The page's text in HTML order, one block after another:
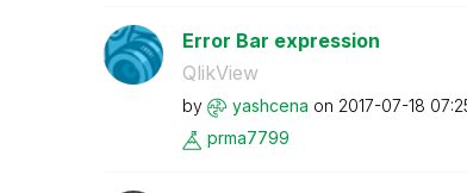
Error Bar expression
QlikView
by yashcena on ‎2017-07-18
prma7799